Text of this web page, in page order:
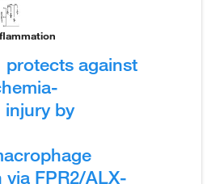
protects against
injury by
via FPR2/ALX-